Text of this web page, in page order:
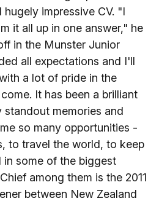
impressive CV. "I
it all up in one answer," he
in the Munster Junior
all expectations and I'll
a lot of pride in the
It has been a brilliant
standout memories and
so many opportunities -
to travel the world, to keep
some of the biggest
among them is the 2011
between New Zealand